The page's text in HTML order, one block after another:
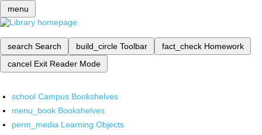
menu
search Search build_circle Toolbar fact_check Homework
cancel Exit Reader Mode
school Campus Bookshelves
menu_book Bookshelves
perm_media Learning Objects